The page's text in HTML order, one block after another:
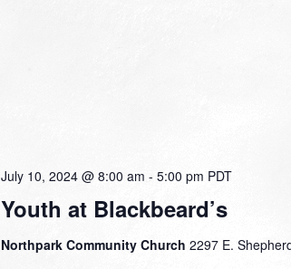
Youth at Blackbeard’s
July 10, 2024 @ 8:00 am - 5:00 pm PDT
Northpark Community Church 2297 E.